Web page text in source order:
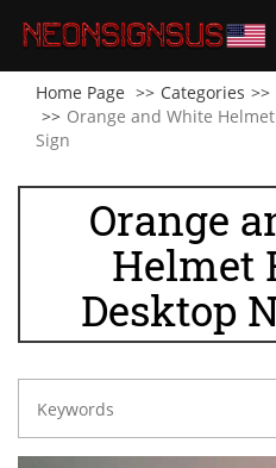
Home Page
Categories
Orange and White
Sign
Orange
Helmet
Desktop